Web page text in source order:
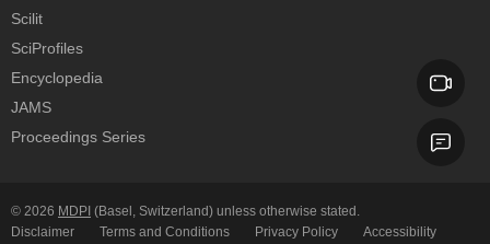
Scilit
SciProfiles
Encyclopedia
JAMS
Proceedings Series
© 2026 MDPI (Basel, Switzerland) unless otherwise stated.
Disclaimer
Terms and Conditions Privacy Policy Accessibility